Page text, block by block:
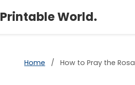
Printable World.
Home / How to Pray the